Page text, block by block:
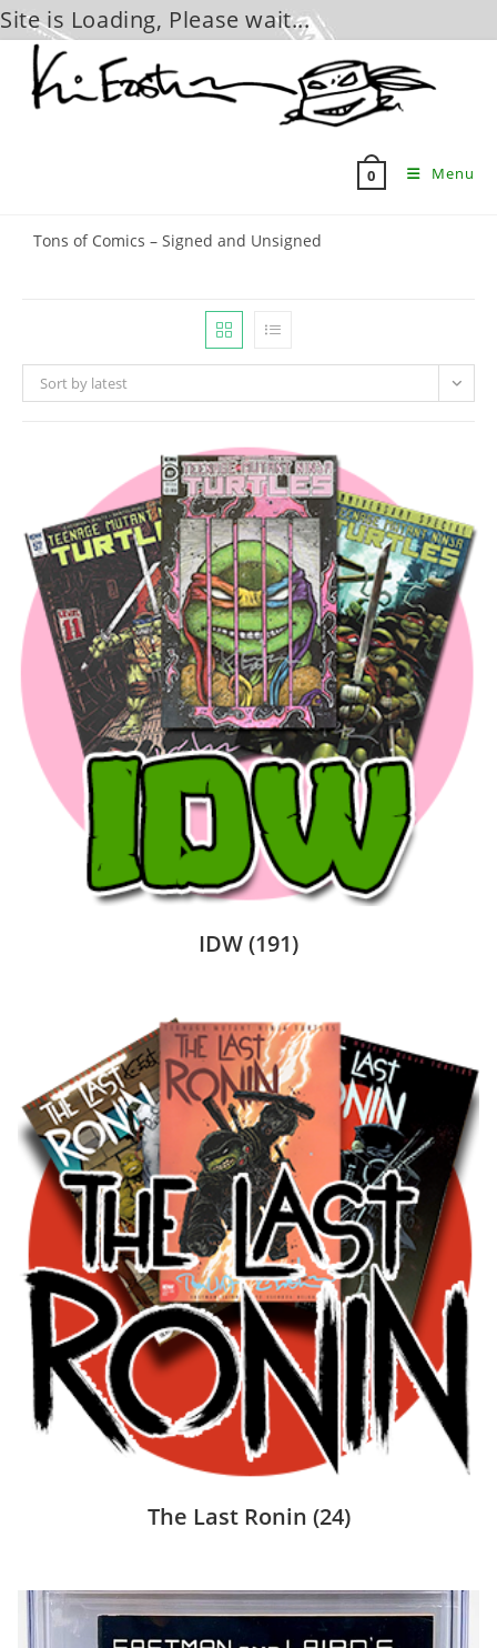
Site is Loading, Please wait...
content
0 Menu
Tons of Comics – Signed and Unsigned
Sort by latest
IDW(191)
The Last Ronin (24)